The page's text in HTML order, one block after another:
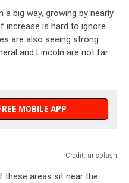
big way, growing by nearly
increase is hard to ignore.
are also seeing strong
and Lincoln are not far
MOBILE APP
Credit: unsplash
these areas sit near the